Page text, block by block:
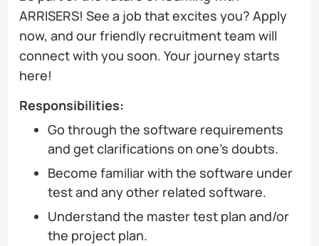
ARRISERS! See a job that excites you? Apply
now, and our friendly recruitment team will
connect with you soon. Your journey starts
here!
Responsibilities:
Go through the software requirements
and get clarifications on one's doubts.
Become familiar with the software under
test and any other related software.
Understand the master test plan and/or
the project plan.